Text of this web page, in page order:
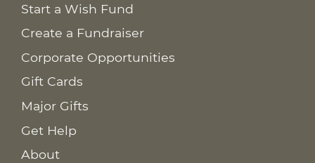
Start a Wish Fund
Create a Fundraiser
Corporate Opportunities
Gift Cards
Major Gifts
Get Help
About